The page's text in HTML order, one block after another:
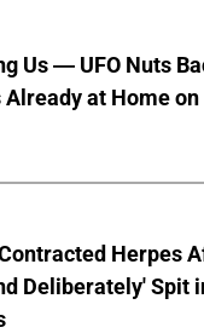
Us — UFO Nuts
at Home on
Herpes
Deliberately' Spit